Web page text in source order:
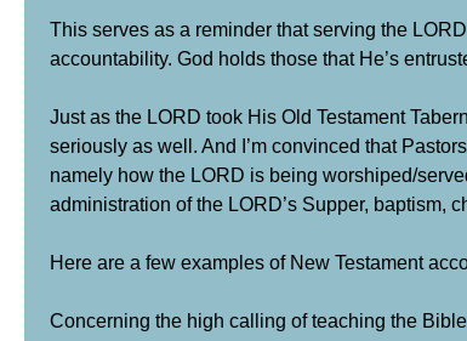
This serves as a reminder that serving the
accountability. God holds those that He’s
Just as the LORD took His Old Testament
seriously as well. And I’m convinced that
namely how the LORD is being worshiped/
administration of the LORD’s Supper, baptism,
Here are a few examples of New Testament
Concerning the high calling of teaching the